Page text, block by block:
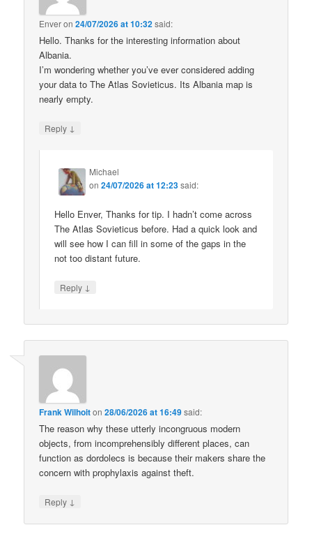
Enveron24/07/2026 at 10:32said:
Hello. Thanks for the interesting information about
Albania.
I’m wondering whether you’ve ever considered adding
your data to The Atlas Sovieticus. Its Albania map is
nearly empty.
Reply ↓
Michael
on24/07/2026 at 12:23said:
Hello Enver, Thanks for tip. I hadn’t come across
The Atlas Sovieticus before. Had a quick look and
will see how I can fill in some of the gaps in the
not too distant future.
Reply ↓
Frank Wilhoiton28/06/2026 at 16:49said:
The reason why these utterly incongruous modern
objects, from incomprehensibly different places, can
function as dordolecs is because their makers share the
concern with prophylaxis against theft.
Reply ↓